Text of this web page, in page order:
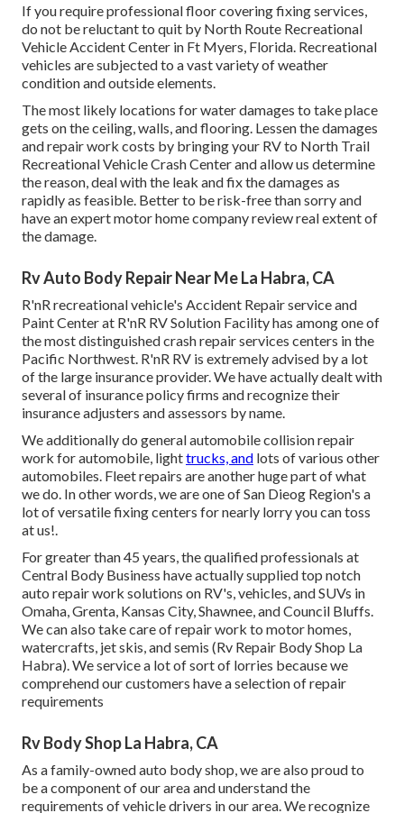
If you require professional floor covering fixing services,
do not be reluctant to quit by North Route Recreational
Vehicle Accident Center in Ft Myers, Florida. Recreational
vehicles are subjected to a vast variety of weather
condition and outside elements.
The most likely locations for water damages to take place
gets on the ceiling, walls, and flooring. Lessen the damages
and repair work costs by bringing your RV to North Trail
Recreational Vehicle Crash Center and allow us determine
the reason, deal with the leak and fix the damages as
rapidly as feasible. Better to be risk-free than sorry and
have an expert motor home company review real extent of
the damage.
Rv Auto Body Repair Near Me La Habra, CA
R'nR recreational vehicle's Accident Repair service and
Paint Center at R'nR RV Solution Facility has among one of
the most distinguished crash repair services centers in the
Pacific Northwest. R'nR RV is extremely advised by a lot
of the large insurance provider. We have actually dealt with
several of insurance policy firms and recognize their
insurance adjusters and assessors by name.
We additionally do general automobile collision repair
work for automobile, lighttrucks, and lots of various other
automobiles. Fleet repairs are another huge part of what
we do. In other words, we are one of San Dieog Region's a
lot of versatile fixing centers for nearly lorry you can toss
at us!.
For greater than 45 years, the qualified professionals at
Central Body Business have actually supplied top notch
auto repair work solutions on RV's, vehicles, and SUVs in
Omaha, Grenta, Kansas City, Shawnee, and Council Bluffs.
We can also take care of repair work to motor homes,
watercrafts, jet skis, and semis (Rv Repair Body Shop La
Habra). We service a lot of sort of lorries because we
comprehend our customers have a selection of repair
requirements
Rv Body Shop La Habra, CA
As a family-owned auto body shop, we are also proud to
be a component of our area and understand the
requirements of vehicle drivers in our area. We recognize